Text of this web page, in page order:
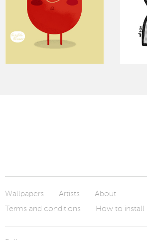
Wallpapers Artists
About
Terms and conditions
How to install